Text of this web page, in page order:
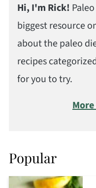
Hi, I'm Rick!
biggest resource
about the paleo
recipes
for you to try.
Popular